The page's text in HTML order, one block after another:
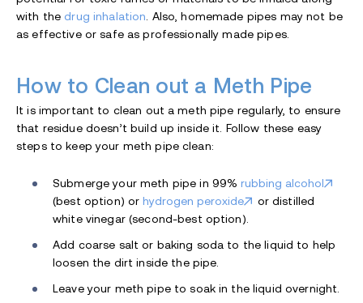
with the drug inhalation . Also, homemade pipes may not be
as effective or safe as professionally made pipes.
How to Clean out a Meth Pipe
It is important to clean out a meth pipe regularly, to ensure
that residue doesn’t build up inside it. Follow these easy
steps to keep your meth pipe clean:
Submerge your meth pipe in 99%rubbing alcohol
(best option) orhydrogen peroxide
or distilled
white vinegar (second-best option).
Add coarse salt or baking soda to the liquid to help
loosen the dirt inside the pipe.
Leave your meth pipe to soak in the liquid overnight.